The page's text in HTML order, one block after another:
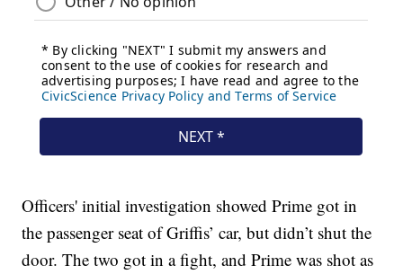
Officers' initial investigation showed Prime got in
the passenger seat of Griffis’ car, but didn’t shut the
door. The two got in a fight, and Prime was shot as